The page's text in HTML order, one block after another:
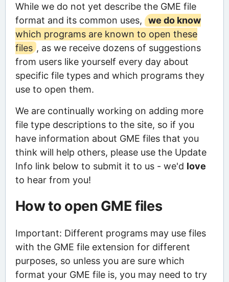
While we do not yet describe the GME file
format and its common uses,
we do know
which programs are known to open these
files , as we receive dozens of suggestions
from users like yourself every day about
specific file types and which programs they
use to open them.
We are continually working on adding more
file type descriptions to the site, so if you
have information about GME files that you
think will help others, please use the Update
Info link below to submit it to us - we'd love
to hear from you!
How to open GME files
Important: Different programs may use files
with the GME file extension for different
purposes, so unless you are sure which
format your GME file is, you may need to try